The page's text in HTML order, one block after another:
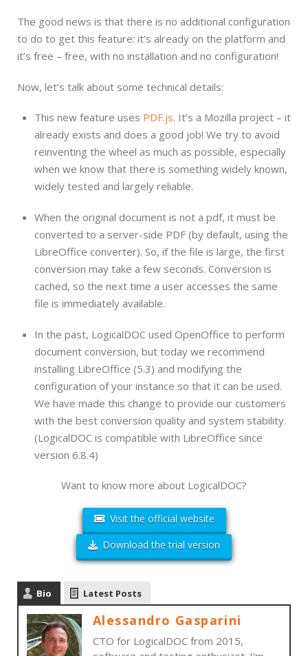
The good news is that there is no additional configuration
to do to get this feature: it’s already on the platform and
it’s free – free, with no installation and no configuration!
Now, let’s talk about some technical details:
This new feature uses PDF.js. It’s a Mozilla project – it
already exists and does a good job! We try to avoid
reinventing the wheel as much as possible, especially
when we know that there is something widely known,
widely tested and largely reliable.
When the original document is not a pdf, it must be
converted to a server-side PDF (by default, using the
LibreOffice converter). So, if the file is large, the first
conversion may take a few seconds. Conversion is
cached, so the next time a user accesses the same
file is immediately available.
In the past, LogicalDOC used OpenOffice to perform
document conversion, but today we recommend
installing LibreOffice (5.3) and modifying the
configuration of your instance so that it can be used.
We have made this change to provide our customers
with the best conversion quality and system stability.
(LogicalDOC is compatible with LibreOffice since
version 6.8.4)
Want to know more about LogicalDOC?
Visit the official website
Download the trial version
Bio Latest Posts
Alessandro Gasparini
CTO for LogicalDOC from 2015,